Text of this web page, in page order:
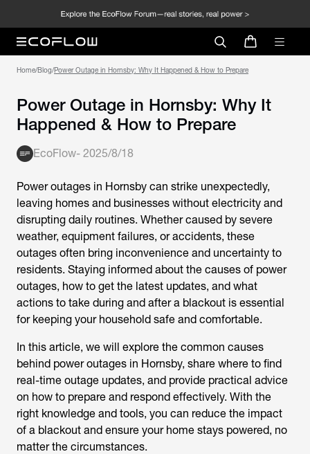
Home/Blog/Power Outage in Hornsby: Why It Happened & How to Prepare
Power Outage in Hornsby: Why It
Happened & How to Prepare
EcoFlow- 2025/8/18
Power outages in Hornsby can strike unexpectedly,
leaving homes and businesses without electricity and
disrupting daily routines. Whether caused by severe
weather, equipment failures, or accidents, these
outages often bring inconvenience and uncertainty to
residents. Staying informed about the causes of power
outages, how to get the latest updates, and what
actions to take during and after a blackout is essential
for keeping your household safe and comfortable.
In this article, we will explore the common causes
behind power outages in Hornsby, share where to find
real-time outage updates, and provide practical advice
on how to prepare and respond effectively. With the
right knowledge and tools, you can reduce the impact
of a blackout and ensure your home stays powered, no
matter the circumstances.